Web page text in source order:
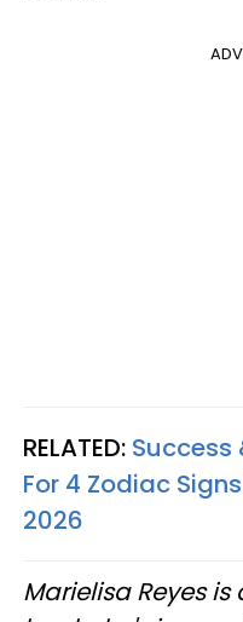
RELATED: Success
For 4 Zodiac
2026
Marielisa Reyes